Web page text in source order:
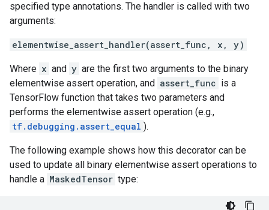
specified type annotations. The handler is called with two
arguments:
elementwise_assert_handler(assert_func, x, y)
Where x and y are the first two arguments to the binary
elementwise assert operation, and assert_func is a
TensorFlow function that takes two parameters and
performs the elementwise assert operation (e.g.,
tf.debugging.assert_equal ).
The following example shows how this decorator can be
used to update all binary elementwise assert operations to
handle a MaskedTensor type: